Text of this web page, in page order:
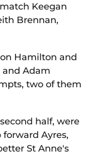
Keegan
Brennan,
Hamilton and
and Adam
two of them
half, were
Ayres,
St Anne's